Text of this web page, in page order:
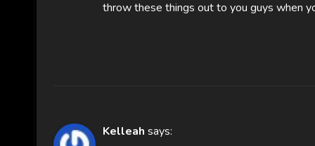
throw these things out to you guys when
Kelleah says: